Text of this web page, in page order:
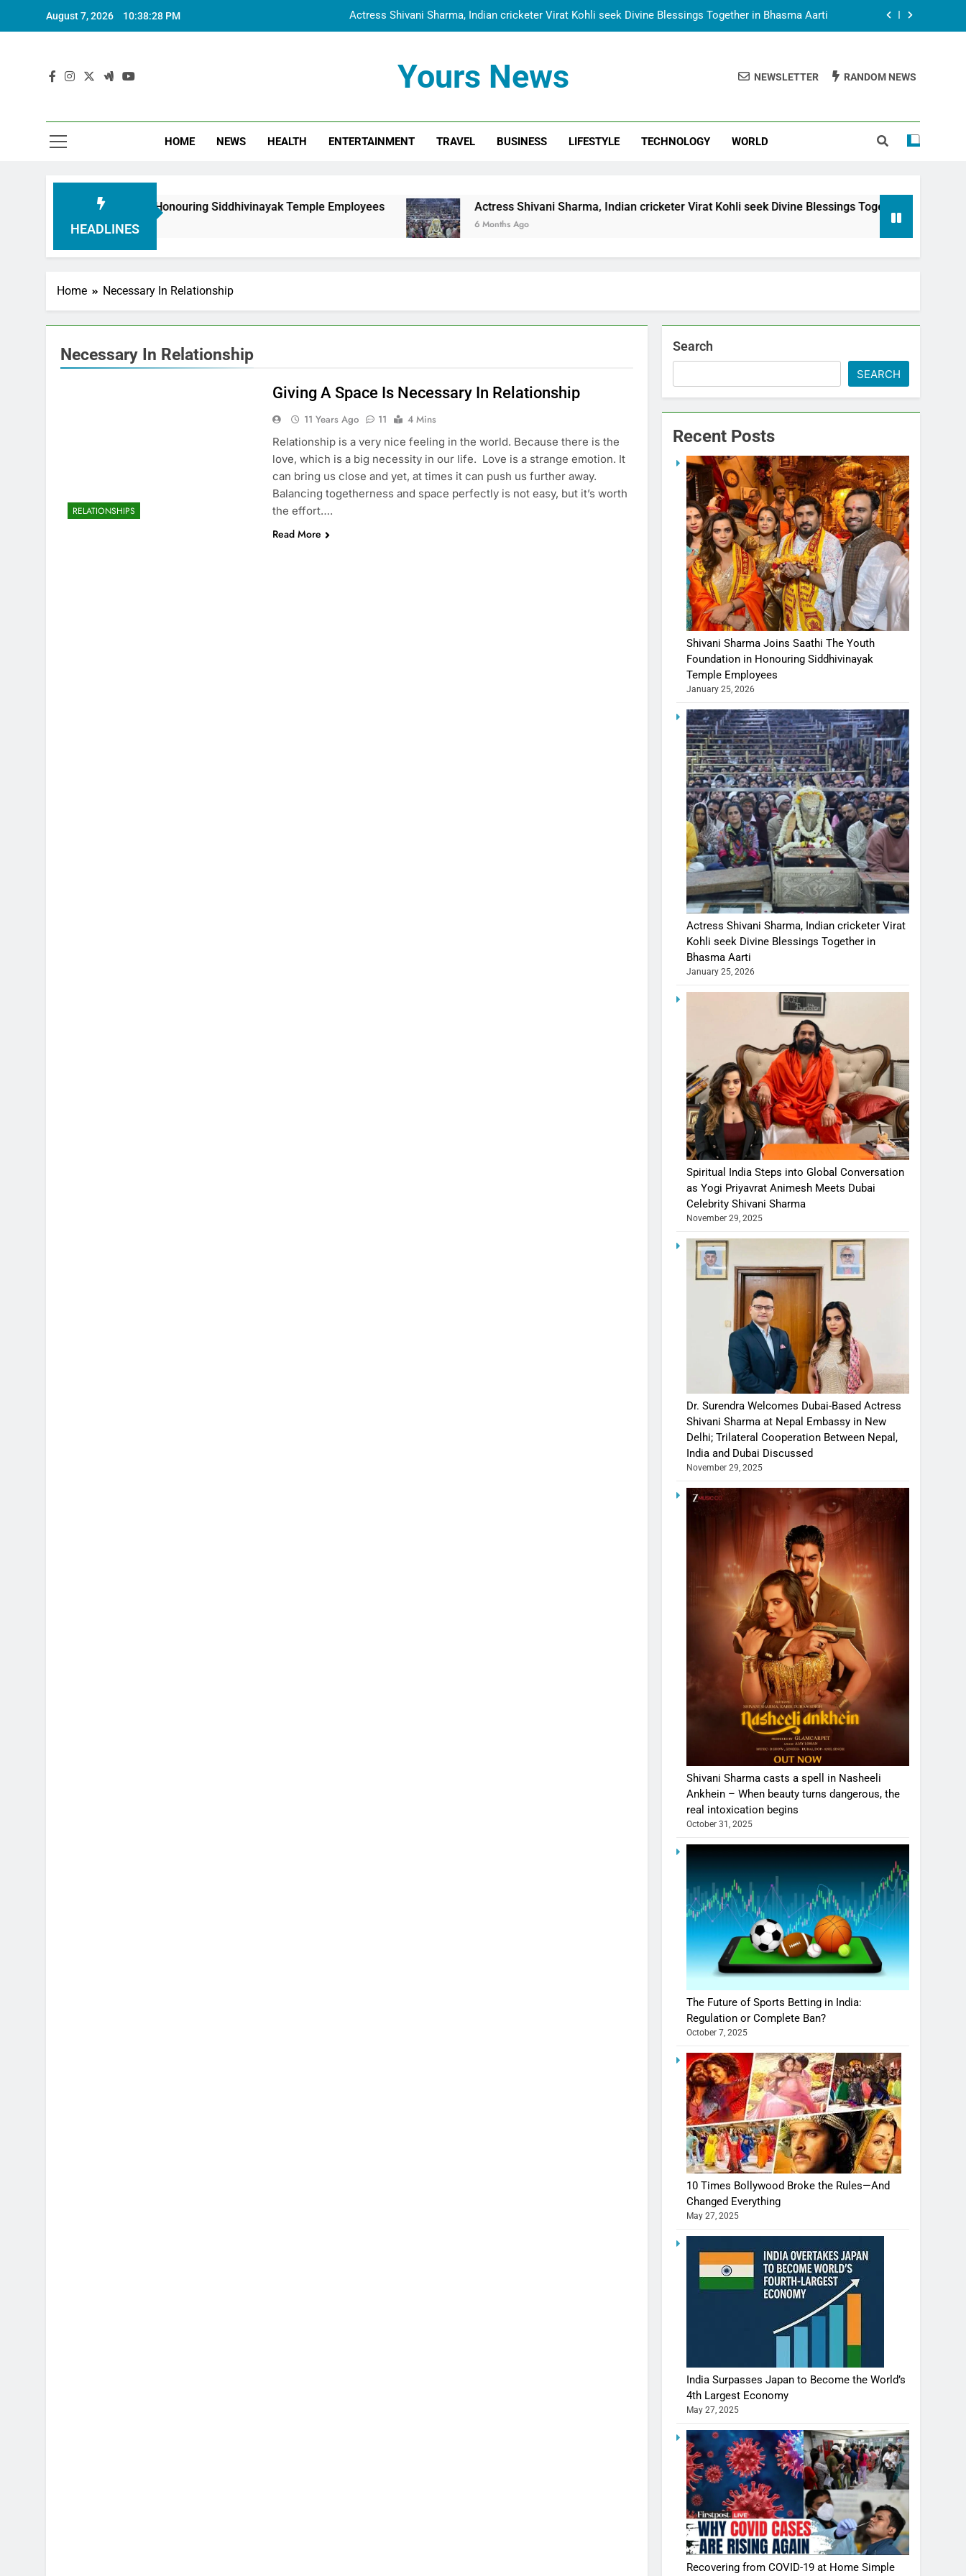
August 7, 2026 10:38:30 PM Actress Shivani Sharma, Indian cricketer Virat Kohli seek Divine Blessings Together in Bhasma Aarti
Dr. Surendra Welcomes Dubai-Based Actress Shivani Sharma at Nepal Embassy in New Delhi; Trilateral
Cooperation Between Nepal, India and Dubai Discussed
Actress Shivani Sharma, Indian cricketer Virat Kohli seek Divine Blessings Together in Bhasma Aarti
Dr. Surendra Welcomes Dubai-Based Actress Shivani Sharma at Nepal Embassy in New Delhi; Trilateral
Yours News NEWSLETTER RANDOM NEWS
HOME NEWS HEALTH ENTERTAINMENT TRAVEL BUSINESS LIFESTYLE TECHNOLOGY WORLD
HEADLINES
in Honouring Siddhivinayak Temple Employees Actress Shivani Sharma, Indian cricketer Virat Kohli seek Divine Blessings Together in Bhasma Aarti
6 Months Ago
Home Necessary In Relationship
Necessary In Relationship
RELATIONSHIPS
Giving A Space Is Necessary In Relationship
11 Years Ago 11
4 Mins
Relationship is a very nice feeling in the world. Because there is the
love, which is a big necessity in our life. Love is a strange emotion. It
can bring us close and yet, at times it can push us further away.
Balancing togetherness and space perfectly is not easy, but it’s worth
the effort….
Read More
Search
SEARCH
Recent Posts
Shivani Sharma Joins Saathi The Youth
Foundation in Honouring Siddhivinayak
Temple Employees
January 25, 2026
Actress Shivani Sharma, Indian cricketer Virat
Kohli seek Divine Blessings Together in
Bhasma Aarti
January 25, 2026
Spiritual India Steps into Global Conversation
as Yogi Priyavrat Animesh Meets Dubai
Celebrity Shivani Sharma
November 29, 2025
Dr. Surendra Welcomes Dubai-Based Actress
Shivani Sharma at Nepal Embassy in New
Delhi; Trilateral Cooperation Between Nepal,
India and Dubai Discussed
November 29, 2025
Shivani Sharma casts a spell in Nasheeli
Ankhein – When beauty turns dangerous, the
real intoxication begins
October 31, 2025
The Future of Sports Betting in India:
Regulation or Complete Ban?
October 7, 2025
10 Times Bollywood Broke the Rules—And
Changed Everything
May 27, 2025
India Surpasses Japan to Become the World’s
4th Largest Economy
May 27, 2025
Recovering from COVID-19 at Home Simple